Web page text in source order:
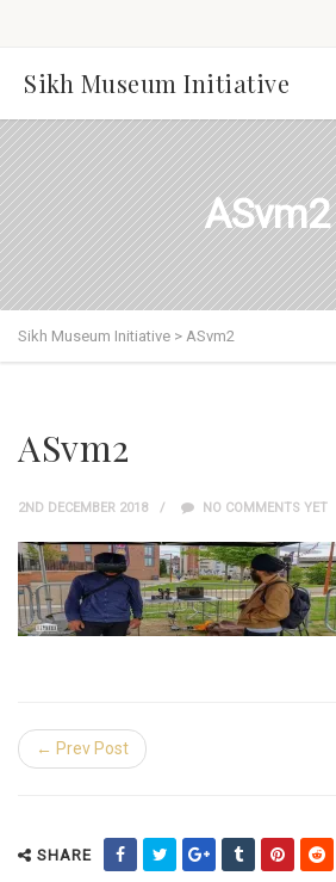
Sikh Museum Initiative
ASvm2
Sikh Museum Initiative > ASvm2
ASvm2
2ND DECEMBER 2018 NO COMMENTS YET
← Prev Post
SHARE